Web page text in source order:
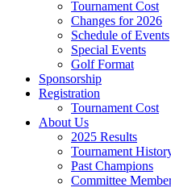
Tournament Cost
Changes for 2026
Schedule of Events
Special Events
Golf Format
Sponsorship
Registration
Tournament Cost
About Us
2025 Results
Tournament
Past Champions
Committee